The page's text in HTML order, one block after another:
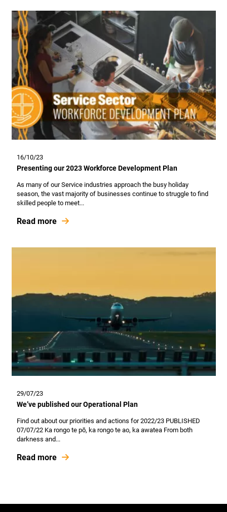
16/10/23
Presenting our 2023 Workforce Development Plan
As many of our Service industries approach the busy holiday
season, the vast majority of businesses continue to struggle to find
skilled people to meet...
Read more
29/07/23
We’ve published our Operational Plan
Find out about our priorities and actions for 2022/23 PUBLISHED
07/07/22 Ka rongo te pō, ka rongo te ao, ka awatea From both
darkness and...
Read more